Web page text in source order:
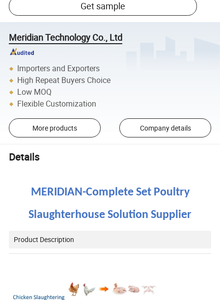
Get sample
Meridian Technology Co., Ltd
Importers and Exporters
High Repeat Buyers Choice
Low MOQ
Flexible Customization
More products Company details
Details
MERIDIAN-Complete Set Poultry
Slaughterhouse Solution Supplier
Product Description